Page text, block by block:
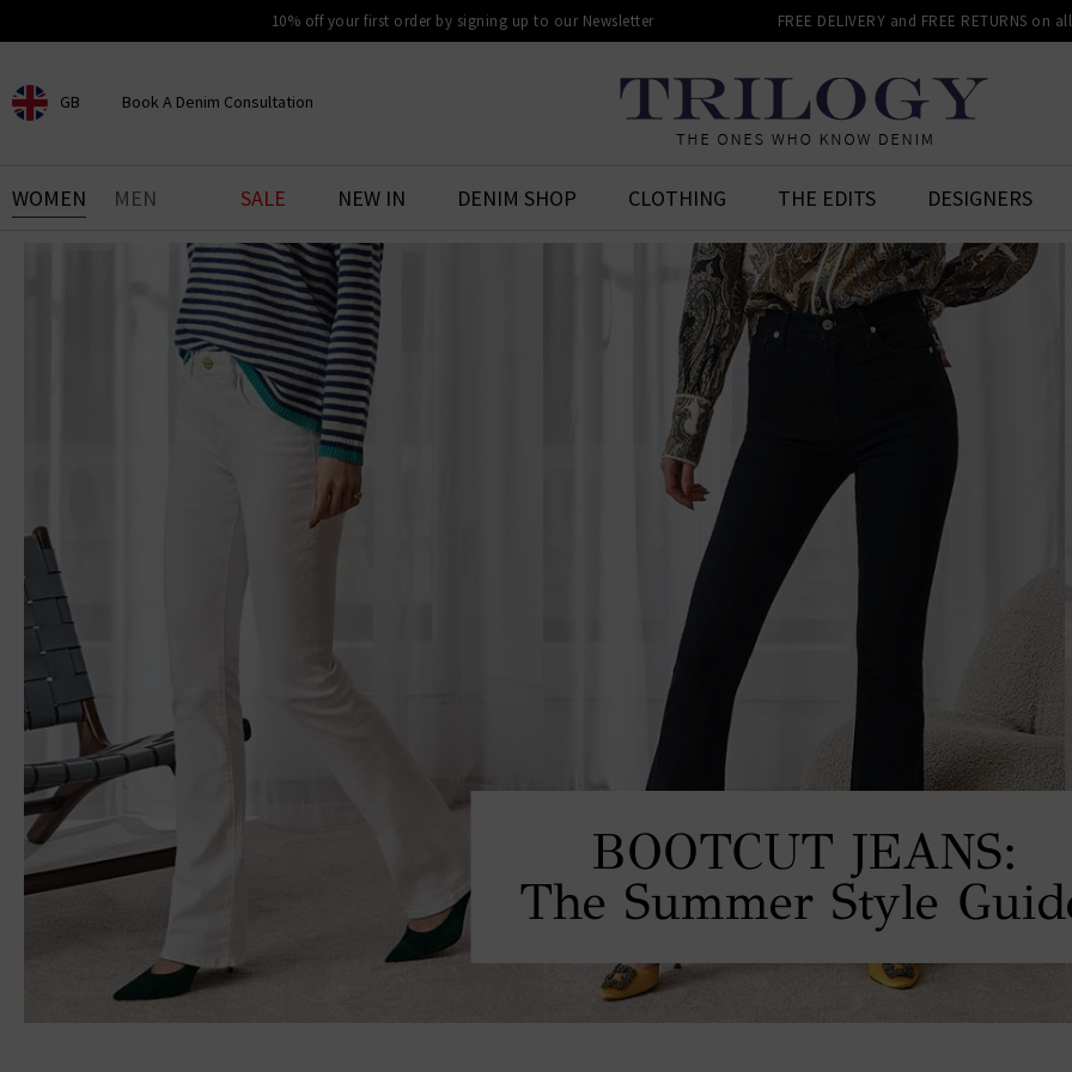
10% off your first order by signing up to our Newsletter FREE DELIVERY and FREE RETURNS on
GB
CHOOSE YOUR LOCATION
Book A Denim Consultation
BOOK YOUR DENIM
EXPERIENCE
Find your perfect pair of jeans
with our denim consultation
and styling service. Book an
appointment in-store today.
Book Now
WOMEN MEN SALE NEW IN DENIM SHOP CLOTHING THE EDITS DESIGNERS
BOOTCUT JEANS:
The Summer Style